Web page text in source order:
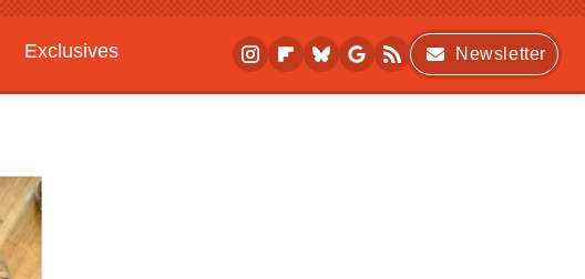
Exclusives
Newsletter